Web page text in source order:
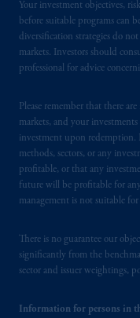
Your investment objectives,
before suitable programs can
diversification strategies do
markets. Investors should
professional for advice
Please remember that there
markets, and your
investment upon redemption.
methods, sectors, or any
profitable, or that any
future will be profitable for
management is not suitable for
There is no guarantee our
significantly from the
sector and issuer weightings,
Information for persons in
Prudential
is not
Prudential
Kingdom or
incorporated
the PGIM logo
marks of PFI
registered in
The
investingyour
the
your fiduciary.